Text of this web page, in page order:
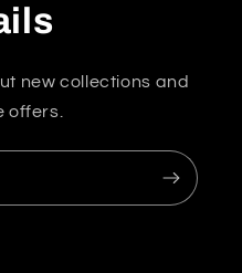
new collections and
offers.